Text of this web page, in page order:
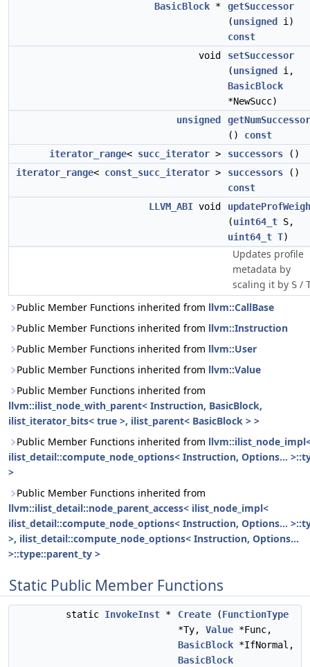
BasicBlock *
getSuccessor
(unsigned
i)
const
void
setSuccessor
(unsigned
i,
BasicBlock
*NewSucc)
unsigned
() const
iterator_range< succ_iterator > successors ()
iterator_range< const_succ_iterator > successors ()
const
LLVM_ABI void
(uint64_t S,
uint64_t T)
Updates profile
metadata by
scaling it by S /
Public Member Functions inherited from llvm::CallBase
Public Member Functions inherited from llvm::Instruction
Public Member Functions inherited from llvm::User
Public Member Functions inherited from llvm::Value
Public Member Functions inherited from
llvm::ilist_node_with_parent< Instruction, BasicBlock,
ilist_iterator_bits< true >, ilist_parent< BasicBlock > >
Public Member Functions inherited from
ilist_detail::compute_node_options< Instruction, Options...
>
Public Member Functions inherited from
llvm::ilist_detail::node_parent_access< ilist_node_impl<
ilist_detail::compute_node_options< Instruction, Options...
>, ilist_detail::compute_node_options< Instruction, Options...
>::type::parent_ty >
Static Public Member Functions
static InvokeInst * Create (FunctionType
*Ty, Value *Func,
BasicBlock *IfNormal,
BasicBlock